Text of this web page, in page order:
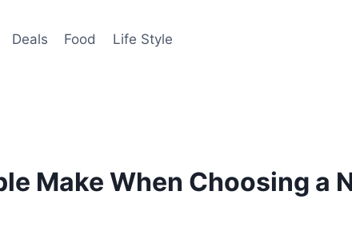
Deals Food Life Style
Make When Choosing a